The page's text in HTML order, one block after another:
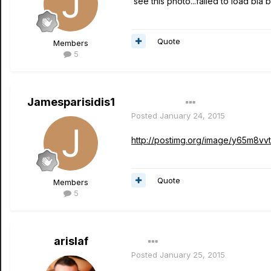
Members
5
Quote
Jamesparisidis1
Members
5
Posted January 24, 2015
http://postimg.org/image/
Quote
arislaf
Posted January 25, 2015